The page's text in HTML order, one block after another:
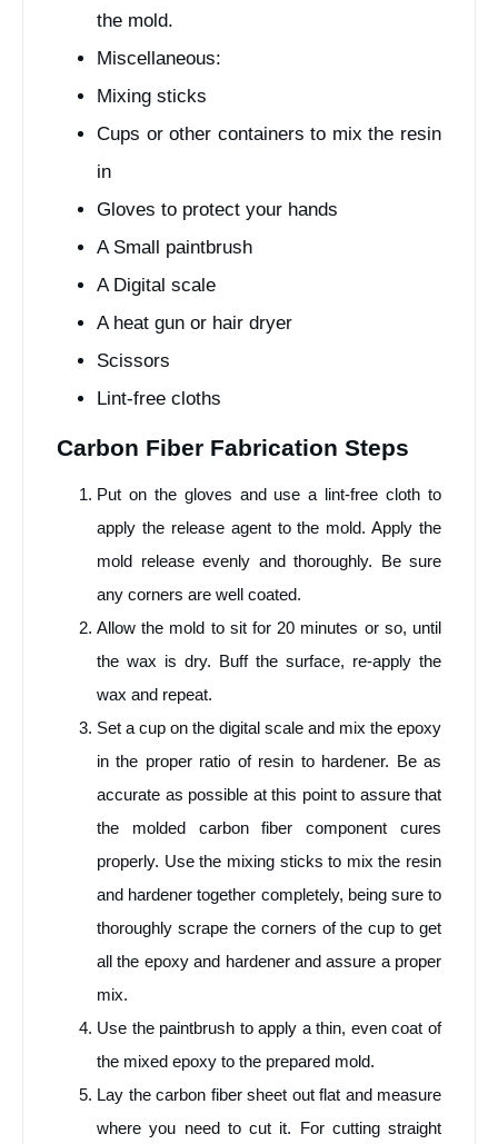
the mold.
Miscellaneous:
Mixing sticks
Cups or other containers to mix the resin
in
Gloves to protect your hands
A Small paintbrush
A Digital scale
A heat gun or hair dryer
Scissors
Lint-free cloths
Carbon Fiber Fabrication Steps
Put on the gloves and use a lint-free cloth to
apply the release agent to the mold. Apply the
mold release evenly and thoroughly. Be sure
any corners are well coated.
Allow the mold to sit for 20 minutes or so, until
the wax is dry. Buff the surface, re-apply the
wax and repeat.
Set a cup on the digital scale and mix the epoxy
in the proper ratio of resin to hardener. Be as
accurate as possible at this point to assure that
the molded carbon fiber component cures
properly. Use the mixing sticks to mix the resin
and hardener together completely, being sure to
thoroughly scrape the corners of the cup to get
all the epoxy and hardener and assure a proper
mix.
Use the paintbrush to apply a thin, even coat of
the mixed epoxy to the prepared mold.
Lay the carbon fiber sheet out flat and measure
where you need to cut it. For cutting straight